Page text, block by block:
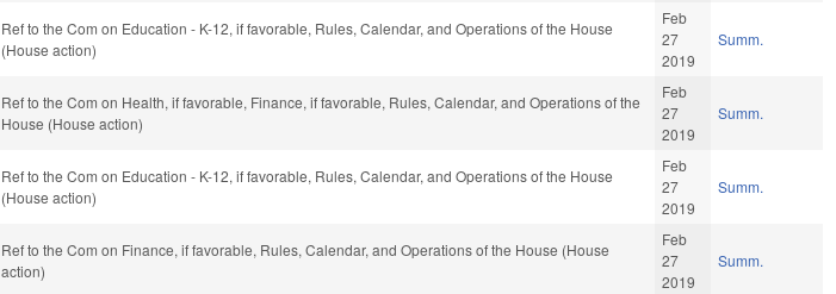
Ref to the Com on Education - K-12, if favorable, Rules, Calendar, and Operations of the House
(House action)
Feb
27
2019
Summ.
Ref to the Com on Health, if favorable, Finance, if favorable, Rules, Calendar, and Operations of the
House (House action)
Feb
27
2019
Summ.
Ref to the Com on Education - K-12, if favorable, Rules, Calendar, and Operations of the House
(House action)
Feb
27
2019
Summ.
Ref to the Com on Finance, if favorable, Rules, Calendar, and Operations of the House (House
action)
Feb
27
2019
Summ.